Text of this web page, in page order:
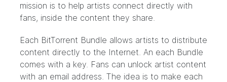
mission is to help artists connect directly with
fans, inside the content they share.
Each BitTorrent Bundle allows artists to distribute
content directly to the Internet. An each Bundle
comes with a key. Fans can unlock artist content
with an email address. The idea is to make each